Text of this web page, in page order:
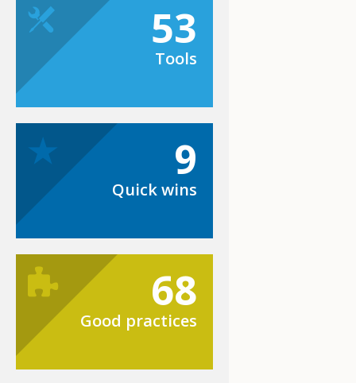
53
Tools
9
Quick wins
68
Good practices